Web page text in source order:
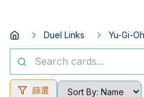
Duel Links Yu-Gi-
篩選